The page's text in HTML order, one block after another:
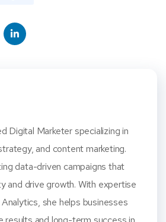
Digital Marketer specializing in
and content marketing.
data-driven campaigns that
and drive growth. With expertise
she helps businesses